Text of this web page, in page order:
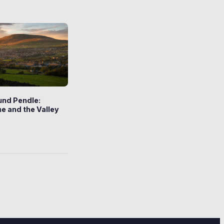
Pendle:
and the Valley